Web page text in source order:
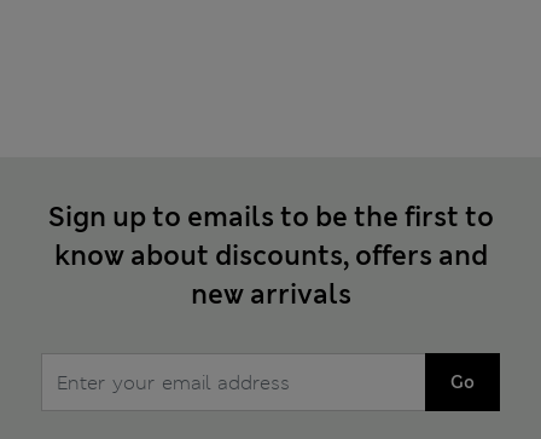
Sign up to emails to be the first to
know about discounts, offers and
new arrivals
Go